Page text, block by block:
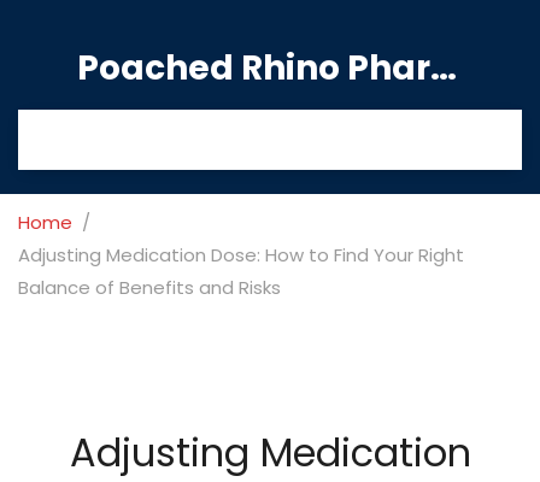
Poached Rhino Pharmacy Guide
Home
Adjusting Medication Dose: How to Find Your Right
Balance of Benefits and Risks
Adjusting Medication